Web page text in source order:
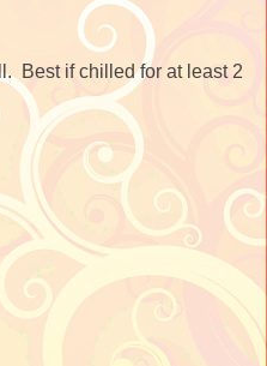
Best if chilled for at least 2